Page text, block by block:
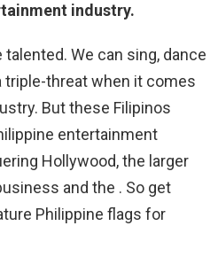
industry.
We can sing, dance
triple-threat when it comes
But these Filipinos
entertainment
Hollywood, the larger
and the . So get
Philippine flags for